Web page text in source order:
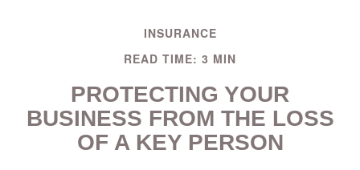
INSURANCE
READ TIME: 3 MIN
PROTECTING YOUR
BUSINESS FROM THE LOSS
OF A KEY PERSON